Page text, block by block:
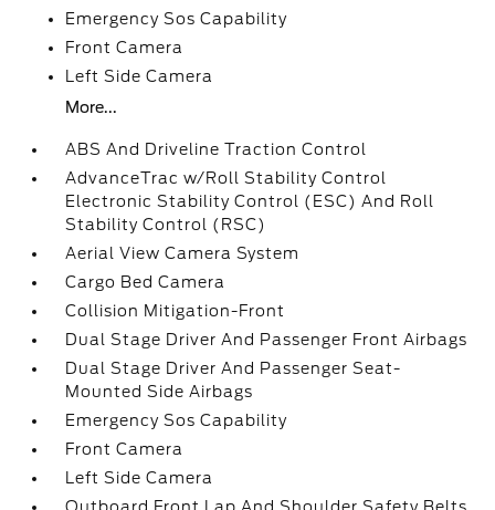
Emergency Sos Capability
Front Camera
Left Side Camera
More...
ABS And Driveline Traction Control
AdvanceTrac w/Roll Stability Control
Electronic Stability Control (ESC) And Roll
Stability Control (RSC)
Aerial View Camera System
Cargo Bed Camera
Collision Mitigation-Front
Dual Stage Driver And Passenger Front Airbags
Dual Stage Driver And Passenger Seat-
Mounted Side Airbags
Emergency Sos Capability
Front Camera
Left Side Camera